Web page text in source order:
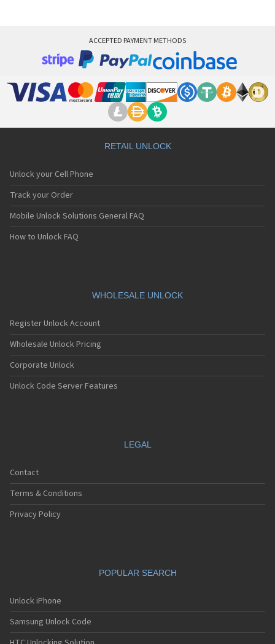
ACCEPTED PAYMENT METHODS
RETAIL UNLOCK
Unlock your Cell Phone
Track your Order
Mobile Unlock Solutions General FAQ
How to Unlock FAQ
WHOLESALE UNLOCK
Register Unlock Account
Wholesale Unlock Pricing
Corporate Unlock
Unlock Code Server Features
LEGAL
Contact
Terms & Conditions
Privacy Policy
POPULAR SEARCH
Unlock iPhone
Samsung Unlock Code